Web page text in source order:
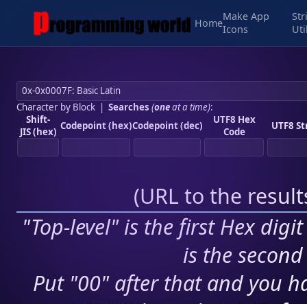
Home
Make App
Icons
Character by Block| Searches (oneat a time):
Shift-
JIS (hex) Codepoint (hex)Codepoint (dec)
UTF8 Hex
Code
UTF8
(URL to the
"Top-level" is the first Hex
is the
Put "00" after that and you